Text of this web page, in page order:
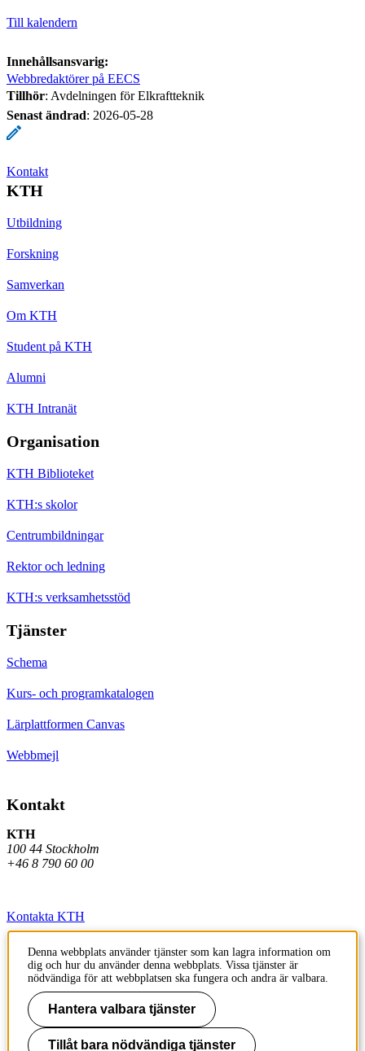
Till kalendern
Innehållsansvarig:
Webbredaktörer på EECS
Tillhör: Avdelningen för Elkraftteknik
Senast ändrad: 2026-05-28
Kontakt
KTH
Utbildning
Forskning
Samverkan
Om KTH
Student på KTH
Alumni
KTH Intranät
Organisation
KTH Biblioteket
KTH:s skolor
Centrumbildningar
Rektor och ledning
KTH:s verksamhetsstöd
Tjänster
Schema
Kurs- och programkatalogen
Lärplattformen Canvas
Webbmejl
Kontakt
KTH
100 44 Stockholm
+46 8 790 60 00
Kontakta KTH
Jobba på KTH
Press och media
Faktura och betalning KTH
Om KTH:s webbplatser
Denna webbplats använder tjänster som kan lagra information om
dig och hur du använder denna webbplats. Vissa tjänster är
nödvändiga för att webbplatsen ska fungera och andra är valbara.
Hantera valbara tjänster
Tillåt bara nödvändiga tjänster